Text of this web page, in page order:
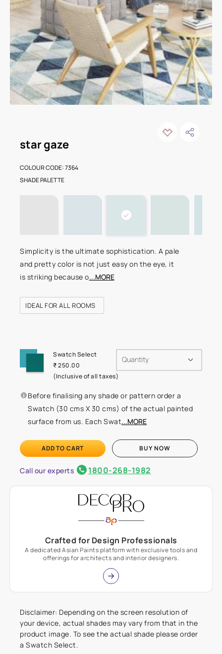
star gaze
COLOUR CODE: 7364
Simplicity is the ultimate sophistication. A pale
and pretty color is not just easy on the eye, it
is striking because o...MORE
IDEAL FOR ALL ROOMS
SHADE PALETTE
Swatch Select
₹ 250.00
(Inclusive of all taxes)
Quantity
Before finalising any shade or pattern order a
Swatch (30 cms X 30 cms) of the actual painted
surface from us. Each Swat...MORE
ADD TO CART BUY NOW
Call our experts 1800-268-1982
Crafted for Design Professionals
A dedicated Asian Paints platform with exclusive tools and
offerings for architects and interior designers.
Disclaimer: Depending on the screen resolution of
your device, actual shades may vary from that in the
product image. To see the actual shade please order
a Swatch Select.